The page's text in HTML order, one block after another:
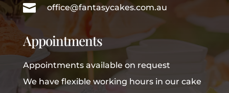
 office@fantasycakes.com.au
Appointments
Appointments available on request
We have flexible working hours in our cake